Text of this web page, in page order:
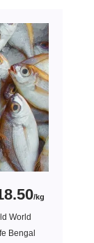
/kg
World
Bengal